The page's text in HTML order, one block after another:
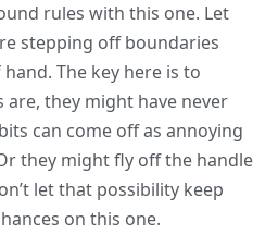
rules with this one. Let
stepping off boundaries
The key here is to
are, they might have never
can come off as annoying
they might fly off the handle
let that possibility keep
on this one.